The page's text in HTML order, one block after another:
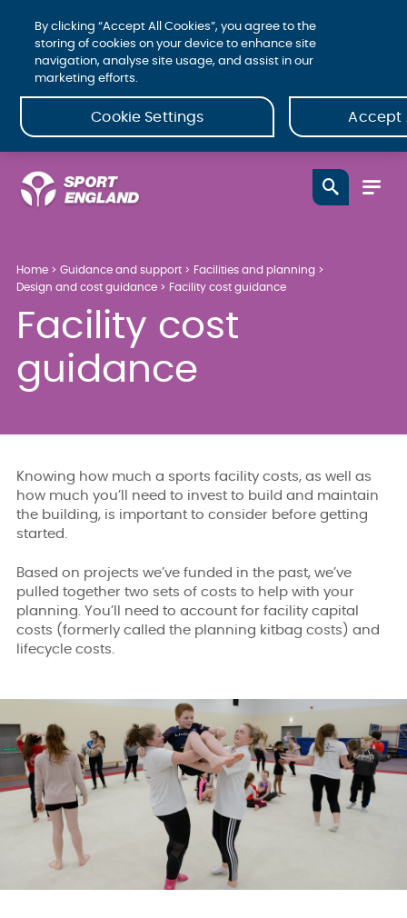
Home Guidance and support
Facilities and planning
Design and cost guidance
Facility cost guidance
Facility cost
guidance
Knowing how much a sports facility costs, as well as
how much you’ll need to invest to build and maintain
the building, is important to consider before getting
started.
Based on projects we’ve funded in the past, we’ve
pulled together two sets of costs to help with your
planning. You’ll need to account for facility capital
costs (formerly called the planning kitbag costs) and
lifecycle costs.
By clicking “Accept All Cookies”, you agree to the
storing of cookies on your device to enhance site
navigation, analyse site usage, and assist in our
marketing efforts.
Cookie Settings Accept